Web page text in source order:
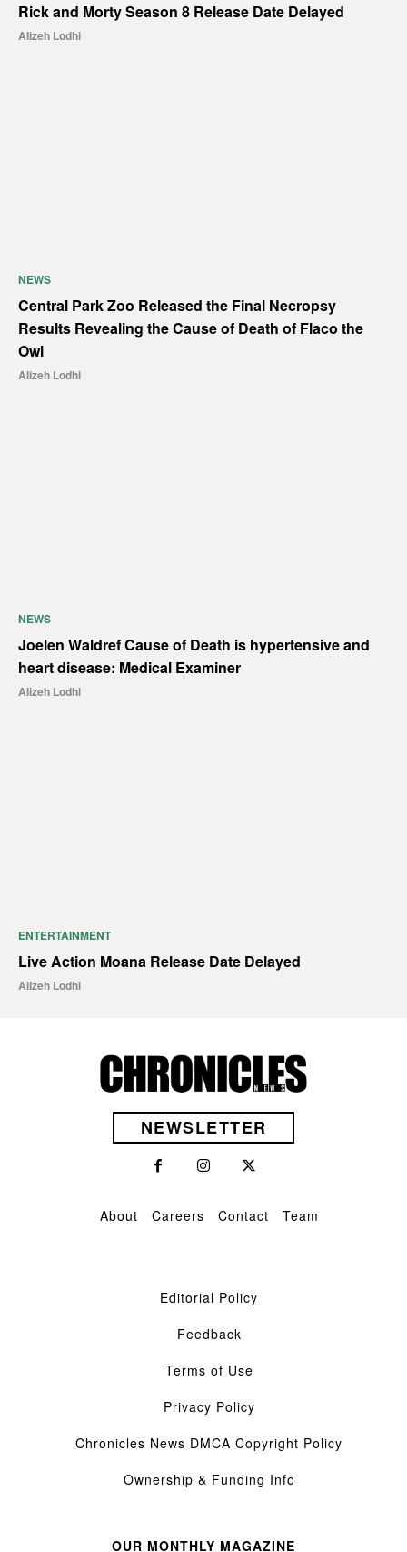
Rick and Morty Season 8 Release Date Delayed
Alizeh Lodhi
NEWS
Central Park Zoo Released the Final Necropsy
Results Revealing the Cause of Death of Flaco the
Owl
Alizeh Lodhi
NEWS
Joelen Waldref Cause of Death is hypertensive and
heart disease: Medical Examiner
Alizeh Lodhi
ENTERTAINMENT
Live Action Moana Release Date Delayed
Alizeh Lodhi
NEWSLETTER
About Careers Contact Team
Editorial Policy
Feedback
Terms of Use
Privacy Policy
Chronicles News DMCA Copyright Policy
Ownership & Funding Info
OUR MONTHLY MAGAZINE